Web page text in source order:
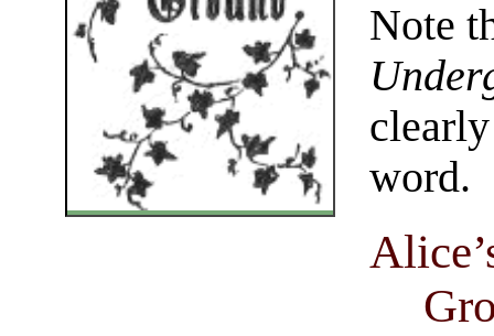
Note
word.